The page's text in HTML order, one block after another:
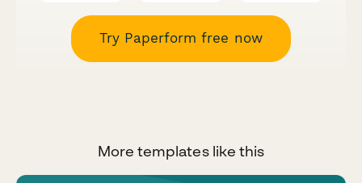
Try Paperform free now
More templates like this